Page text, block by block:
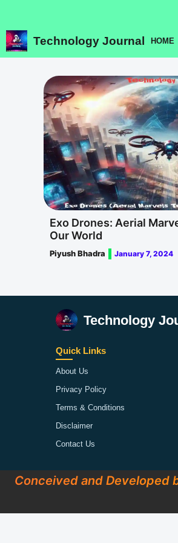
contentTechnology Journal HOME
Exo Drones: Aerial
Our World
Piyush Bhadra January 7, 2024
Technology
Quick Links
About Us
Privacy Policy
Terms & Conditions
Disclaimer
Contact Us
Conceived and Developed